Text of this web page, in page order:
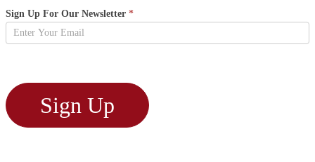
Newsletter
Sign
Up
Sign Up For Our Newsletter *
Sign Up